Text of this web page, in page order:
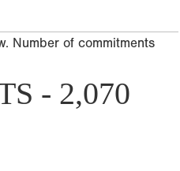
Number of commitments
- 2,070